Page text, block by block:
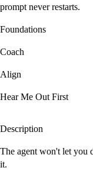
prompt never restarts.
Foundations
Coach
Align
Hear Me Out First
Description
The agent won't let you
it.